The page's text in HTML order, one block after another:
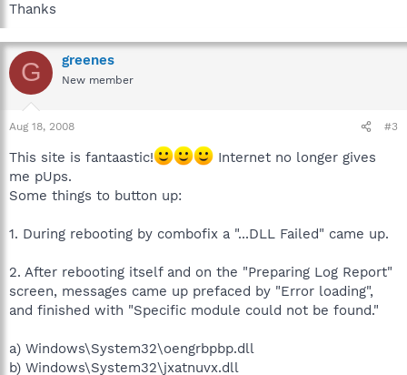
Thanks
G greenes
New member
Aug 18, 2008 #3
This site is fantaastic!
Internet no longer gives
me pUps.
Some things to button up:
1. During rebooting by combofix a "...DLL Failed" came up.
2. After rebooting itself and on the "Preparing Log Report"
screen, messages came up prefaced by "Error loading",
and finished with "Specific module could not be found."
a) Windows\System32\oengrbpbp.dll
b) Windows\System32\jxatnuvx.dll